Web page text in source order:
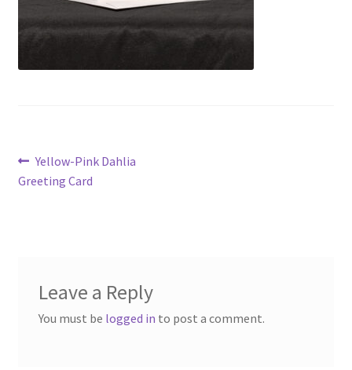
Post
navigation
Previous
post:
Yellow-Pink Dahlia
Greeting Card
Leave a Reply
You must be logged in to post a comment.